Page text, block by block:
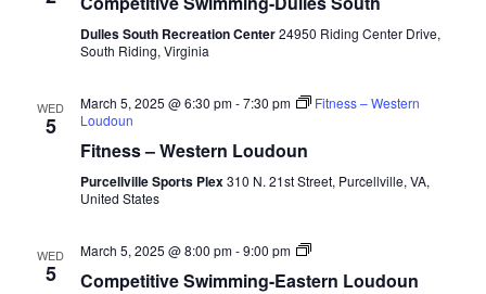
Fall-
South
Dulles South Recreation Center24950 Riding Center Drive,
South Riding, Virginia
WED
5
March 5, 2025 @ 6:30 pm-7:30 pm
Fitness – Western
Loudoun
Fitness – Western Loudoun
Purcellville Sports Plex310 N. 21st Street, Purcellville, VA,
United States
WED
5
March 5, 2025 @ 8:00 pm-9:00 pm
Competitive
Fall-
Competitive Swimming-Eastern Loudoun